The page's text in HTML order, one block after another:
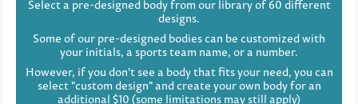
Select a pre-designed body from our library of 60 different
designs.
Some of our pre-designed bodies can be customized with
your initials, a sports team name, or a number.
However, if you don't see a body that fits your need, you can
select "custom design" and create your own body for an
additional $10 (some limitations may still apply)